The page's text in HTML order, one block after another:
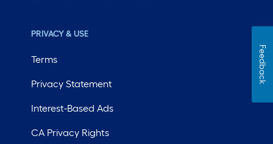
PRIVACY & USE
Terms
Privacy Statement
Interest-Based Ads
CA Privacy Rights
Feedback